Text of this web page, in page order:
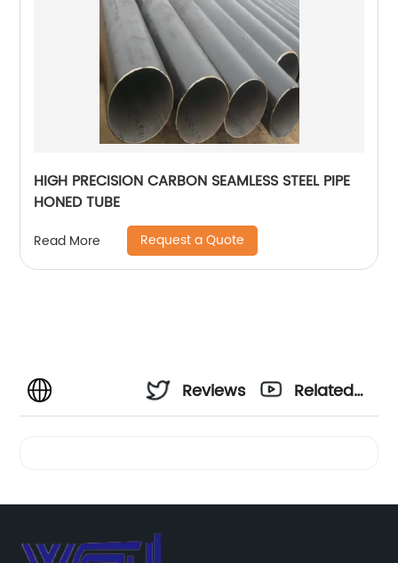
HIGH PRECISION CARBON SEAMLESS STEEL PIPE
HONED TUBE
Read More Request a Quote
Reviews
Related